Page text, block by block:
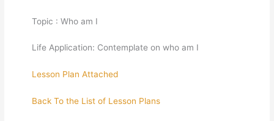
Topic : Who am I
Life Application: Contemplate on who am I
Lesson Plan Attached
Back To the List of Lesson Plans